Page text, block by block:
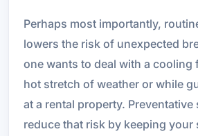
Perhaps most importantly,
lowers the risk of unexpected
one wants to deal with a cooling
hot stretch of weather or while
at a rental property. Preventative
reduce that risk by keeping your